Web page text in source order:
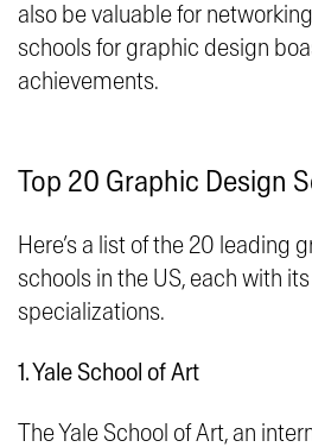
also be valuable for
schools for graphic design
achievements.
Top 20 Graphic Design
Here’s a list of the 20 leading
schools in the US, each with
specializations.
1. Yale School of Art
The Yale School of Art, an